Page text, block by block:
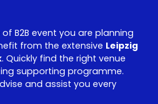
B2B event you are planning
from the extensive Leipzig
. Quickly find the right venue
supporting programme.
and assist you every